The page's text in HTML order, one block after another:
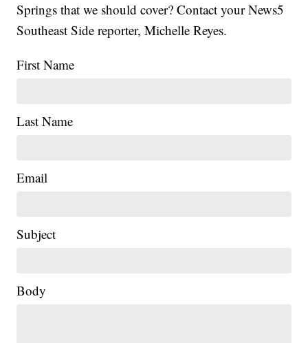
Springs that we should cover? Contact your News5
Southeast Side reporter, Michelle Reyes.
First Name
Last Name
Email
Subject
Body